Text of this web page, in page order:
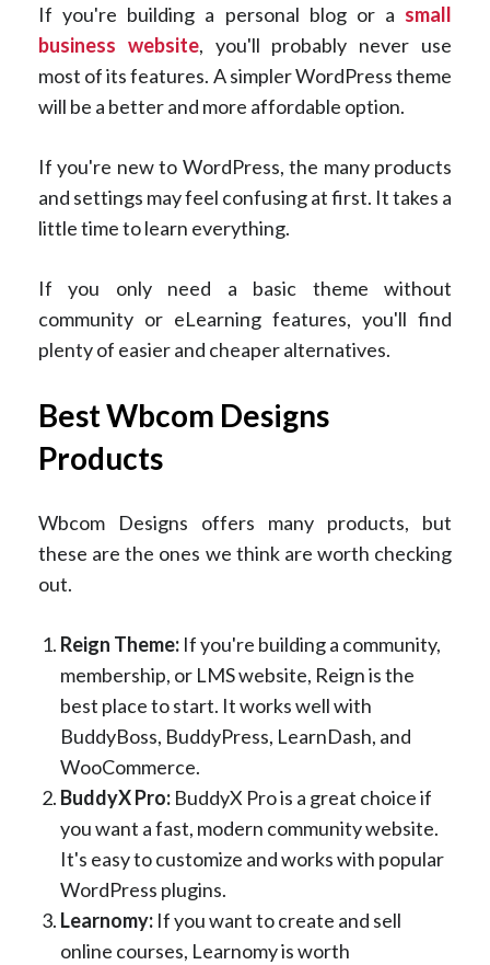
If you're building a personal blog or a small
business website, you'll probably never use
most of its features. A simpler WordPress theme
will be a better and more affordable option.
If you're new to WordPress, the many products
and settings may feel confusing at first. It takes a
little time to learn everything.
If you only need a basic theme without
community or eLearning features, you'll find
plenty of easier and cheaper alternatives.
Best Wbcom Designs
Products
Wbcom Designs offers many products, but
these are the ones we think are worth checking
out.
Reign Theme: If you're building a community,
membership, or LMS website, Reign is the
best place to start. It works well with
BuddyBoss, BuddyPress, LearnDash, and
WooCommerce.
BuddyX Pro: BuddyX Pro is a great choice if
you want a fast, modern community website.
It's easy to customize and works with popular
WordPress plugins.
Learnomy: If you want to create and sell
online courses, Learnomy is worth